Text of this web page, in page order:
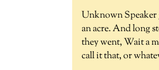
Unknown Speaker
an acre. And long
they went, Wait a
call it that, or